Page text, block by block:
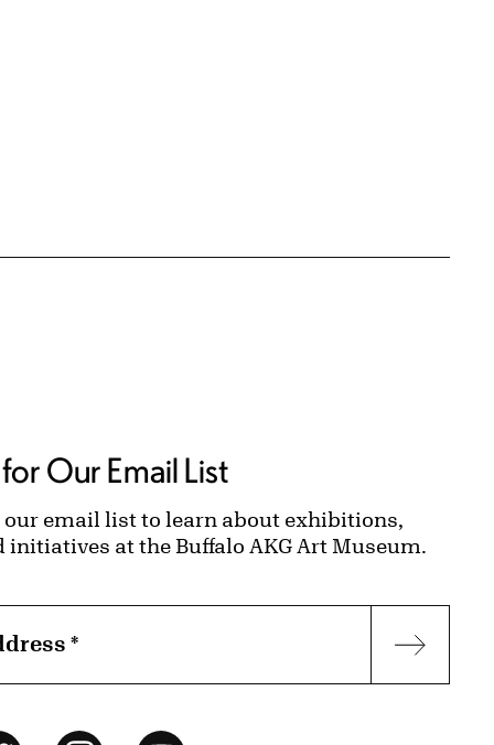
Our Email List
our email list to learn about exhibitions,
initiatives at the Buffalo AKG Art Museum.
*